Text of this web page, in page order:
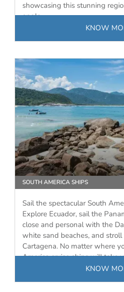
showcasing this stunning
angle.
KNOW
SOUTH AMERICA SHIPS
Sail the spectacular South
Explore Ecuador, sail the
close and personal with the
white sand beaches, and
Cartagena. No matter where
America cruise ships will take
KNOW